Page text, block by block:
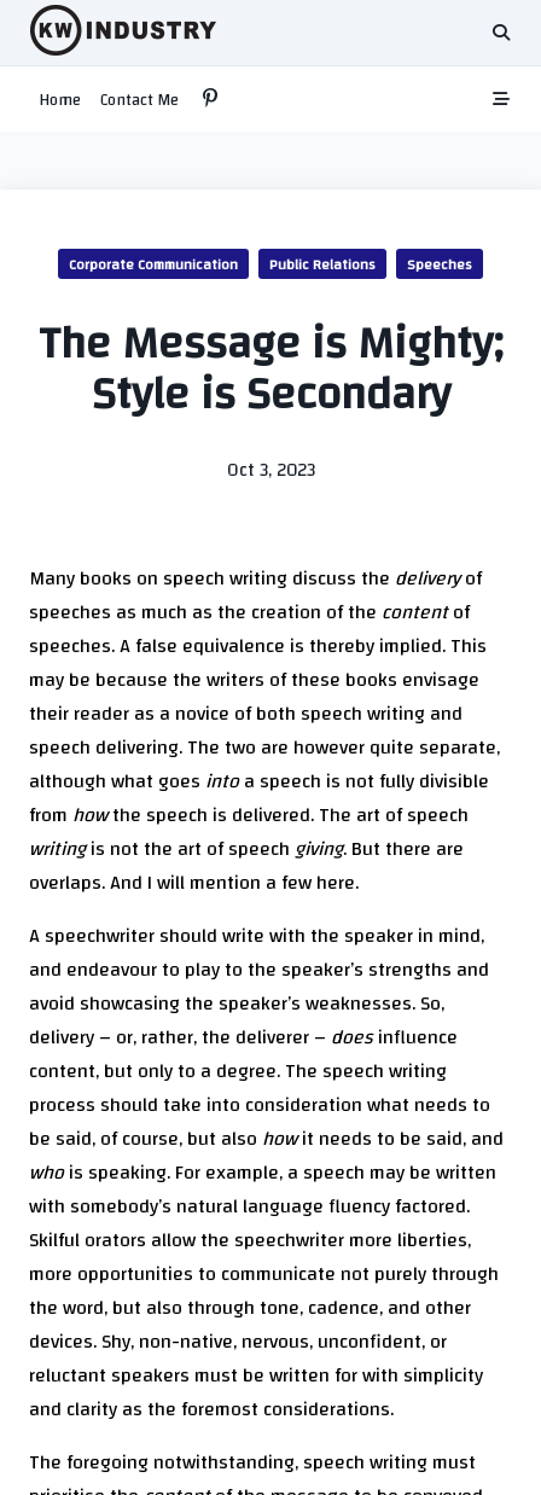
Skip
content
Home Contact Me
Corporate Communication Public Relations Speeches
The Message is Mighty;
Style is Secondary
Oct 3, 2023
Many books on speech writing discuss the deliveryof
speeches as much as the creation of the contentof
speeches. A false equivalence is thereby implied. This
may be because the writers of these books envisage
their reader as a novice of both speech writing and
speech delivering. The two are however quite separate,
although what goes intoa speech is not fully divisible
from howthe speech is delivered. The art of speech
writingis not the art of speechgiving. But there are
overlaps. And I will mention a few here.
A speechwriter should write with the speaker in mind,
and endeavour to play to the speaker’s strengths and
avoid showcasing the speaker’s weaknesses. So,
delivery – or, rather, the deliverer – doesinfluence
content, but only to a degree. The speech writing
process should take into consideration what needs to
be said, of course, but also howit needs to be said, and
whois speaking. For example, a speech may be written
with somebody’s natural language fluency factored.
Skilful orators allow the speechwriter more liberties,
more opportunities to communicate not purely through
the word, but also through tone, cadence, and other
devices. Shy, non-native, nervous, unconfident, or
reluctant speakers must be written for with simplicity
and clarity as the foremost considerations.
The foregoing notwithstanding, speech writing must